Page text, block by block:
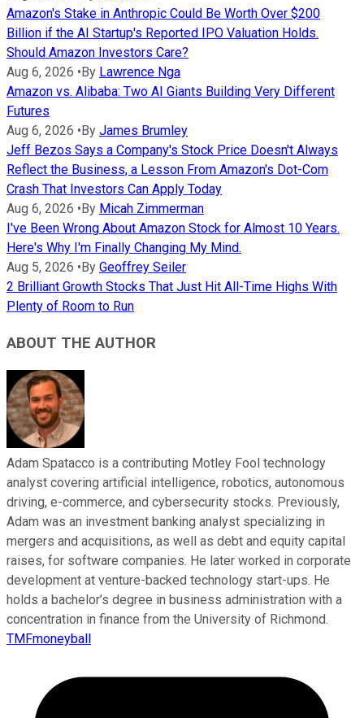
Amazon's Stake in Anthropic Could Be Worth Over $200
Billion if the AI Startup's Reported IPO Valuation Holds.
Should Amazon Investors Care?
Aug 6, 2026 • By Lawrence Nga
Amazon vs. Alibaba: Two AI Giants Building Very Different
Futures
Aug 6, 2026 • By James Brumley
Jeff Bezos Says a Company's Stock Price Doesn't Always
Reflect the Business, a Lesson From Amazon's Dot-Com
Crash That Investors Can Apply Today
Aug 6, 2026 • By Micah Zimmerman
I've Been Wrong About Amazon Stock for Almost 10 Years.
Here's Why I'm Finally Changing My Mind.
Aug 5, 2026 • By Geoffrey Seiler
2 Brilliant Growth Stocks That Just Hit All-Time Highs With
Plenty of Room to Run
ABOUT THE AUTHOR
Adam Spatacco is a contributing Motley Fool technology
analyst covering artificial intelligence, robotics, autonomous
driving, e-commerce, and cybersecurity stocks. Previously,
Adam was an investment banking analyst specializing in
mergers and acquisitions, as well as debt and equity capital
raises, for software companies. He later worked in corporate
development at venture-backed technology start-ups. He
holds a bachelor’s degree in business administration with a
concentration in finance from the University of Richmond.
TMFmoneyball